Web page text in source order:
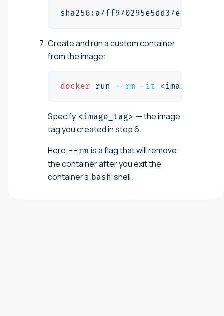
Create and run a custom container
from the image:
docker run --rm -it < image_tag
Specify <image_tag> — the image
tag you created in step 6.
Here --rm is a flag that will remove
the container after you exit the
container's bash shell.